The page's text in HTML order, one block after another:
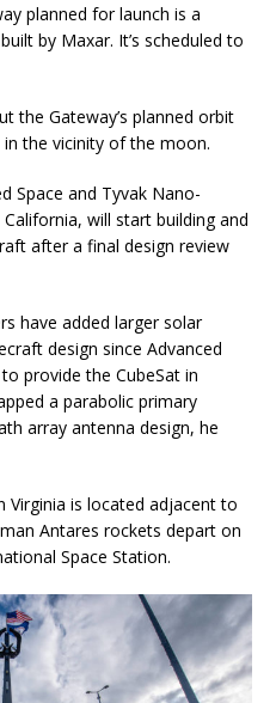
planned for launch is a
by Maxar. It’s scheduled to
the Gateway’s planned orbit
the vicinity of the moon.
Space and Tyvak Nano-
will start building and
after a final design review
have added larger solar
design since Advanced
provide the CubeSat in
a parabolic primary
array antenna design, he
Virginia is located adjacent to
Antares rockets depart on
Space Station.